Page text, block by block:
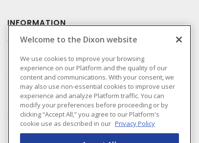
INFORMATION
Compliance
Privacy Policy
Terms & Conditions of
Sale
Terms & Conditions of
Purchase
Shipping & Returns Policy
Welcome to the Dixon website
We use cookies to improve your browsing
experience on our Platform and the quality of our
content and communications. With your consent, we
may also use non-essential cookies to improve user
experience and analyze Platform traffic. You can
modify your preferences before proceeding or by
clicking “Accept All,” you agree to our Platform's
cookie use as described in our Privacy Policy